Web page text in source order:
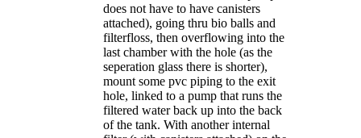
does not have to have canisters
attached), going thru bio balls and
filterfloss, then overflowing into the
last chamber with the hole (as the
seperation glass there is shorter),
mount some pvc piping to the exit
hole, linked to a pump that runs the
filtered water back up into the back
of the tank. With another internal